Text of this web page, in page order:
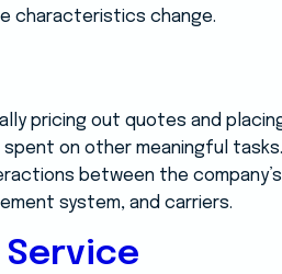
characteristics change.
pricing out quotes and
on other meaningful
between the
system, and carriers.
Service